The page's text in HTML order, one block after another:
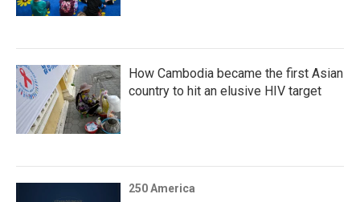
How Cambodia became the first Asian
country to hit an elusive HIV target
250 America